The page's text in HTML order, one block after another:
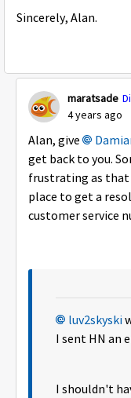
Sincerely, Alan.
maratsade
4 years ago
Alan, give
get back to you.
frustrating as that
place to get a
customer service
luv2skyski
I sent HN an
I shouldn't